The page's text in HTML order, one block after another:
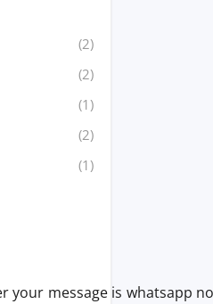
(2)
(2)
(1)
(2)
(1)